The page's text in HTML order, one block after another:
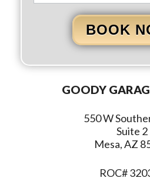
BOOK
GOODY
550 W
Suite 2
Mesa, AZ
ROC#